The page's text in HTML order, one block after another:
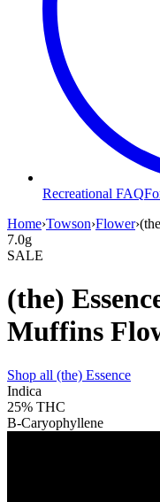
Recreational FAQ
Home›Towson›Flower›
7.0g
SALE
(the)
Muffins
Shop all (the) Essence
Indica
25% THC
B-Caryophyllene